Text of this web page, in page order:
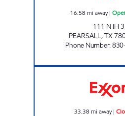
16.58 mi away|
111 N IH
PEARSALL,TX
Phone Number:
33.38 mi away|